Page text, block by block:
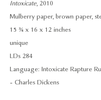
Intoxicate, 2010
Mulberry paper, brown paper,
15 ¾ x 16 x 12 inches
unique
LDs 284
Language: Intoxicate Rapture
- Charles Dickens